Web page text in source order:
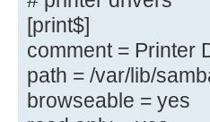
; create mask =
; directory
[printers]
comment = All
[print$]
comment = Printer
path = /var/lib/
browseable = yes